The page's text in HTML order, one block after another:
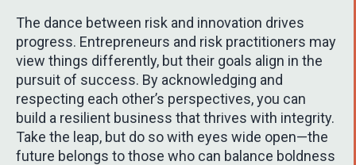
The dance between risk and innovation drives
progress. Entrepreneurs and risk practitioners may
view things differently, but their goals align in the
pursuit of success. By acknowledging and
respecting each other’s perspectives, you can
build a resilient business that thrives with integrity.
Take the leap, but do so with eyes wide open—the
future belongs to those who can balance boldness